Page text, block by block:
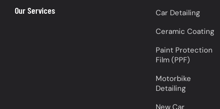
Our Services
Car Detailing
Ceramic Coating
Paint Protection
Film (PPF)
Motorbike
Detailing